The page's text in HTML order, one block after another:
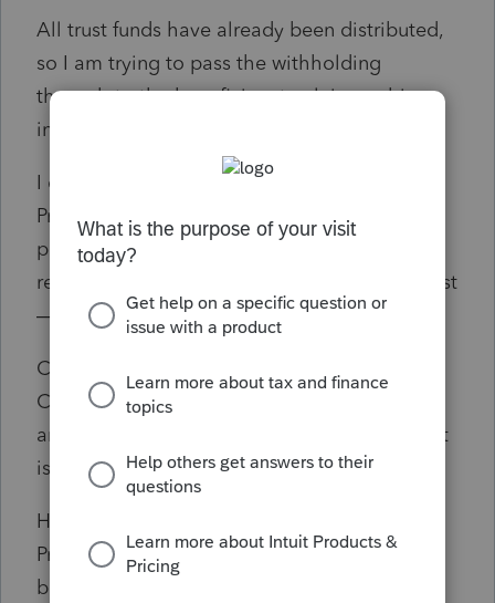
All trust funds have already been distributed,
so I am trying to pass the withholding
through to the beneficiary to claim on his
individual California return.
I completed Form 593 in ProSeries
Professional, but I cannot figure out how to
properly prepare Form 592 so the FTB
recognizes that the beneficiary — not the trust
— is claiming the withholding credit.
Currently, the trust return is showing a
California refund equal to the withholding
amount, which I know is incorrect if the credit
is being allocated out to the beneficiary.
Has anyone dealt with this situation in
ProSeries or otherwise? Any guidance would
be greatly appreciated. Thanks.